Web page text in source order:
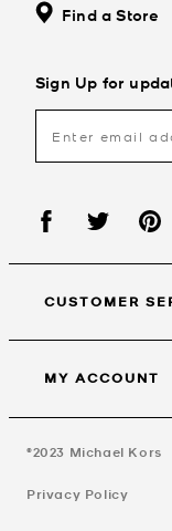
Find a Store
Sign Up for
CUSTOMER
MY ACCOUNT
©2023 Michael Kors
Privacy Policy